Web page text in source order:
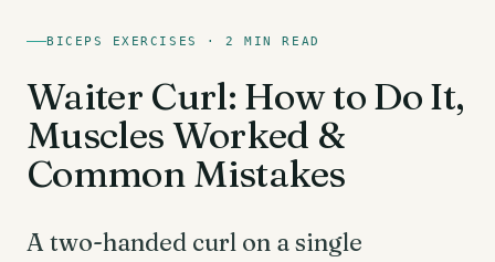
BICEPS EXERCISES · 2 MIN READ
Waiter Curl: How to Do It,
Muscles Worked &
Common Mistakes
A two-handed curl on a single